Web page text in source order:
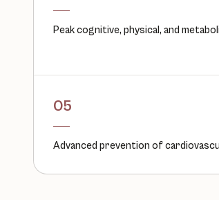
Peak cognitive, physical, and
05
Advanced prevention of